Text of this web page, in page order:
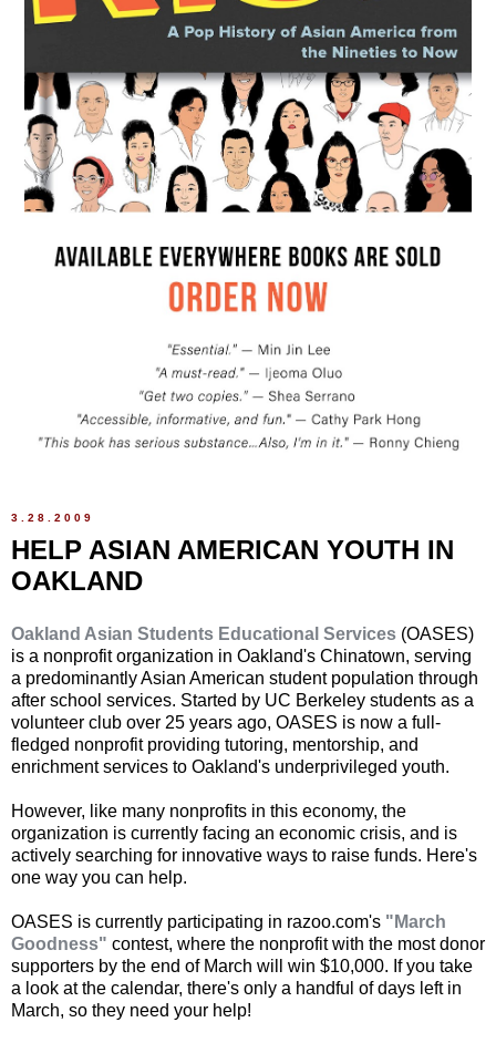
3.28.2009
HELP ASIAN AMERICAN YOUTH IN
OAKLAND
Oakland Asian Students Educational Services (OASES)
is a nonprofit organization in Oakland's Chinatown, serving
a predominantly Asian American student population through
after school services. Started by UC Berkeley students as a
volunteer club over 25 years ago, OASES is now a full-
fledged nonprofit providing tutoring, mentorship, and
enrichment services to Oakland's underprivileged youth.
However, like many nonprofits in this economy, the
organization is currently facing an economic crisis, and is
actively searching for innovative ways to raise funds. Here's
one way you can help.
OASES is currently participating in razoo.com's "March
Goodness" contest, where the nonprofit with the most donor
supporters by the end of March will win $10,000. If you take
a look at the calendar, there's only a handful of days left in
March, so they need your help!